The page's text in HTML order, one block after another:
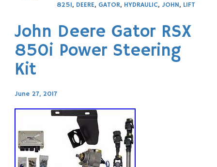
825I, DEERE, GATOR, HYDRAULIC, JOHN, LIFT
John Deere Gator RSX
850i Power Steering
Kit
June 27, 2017